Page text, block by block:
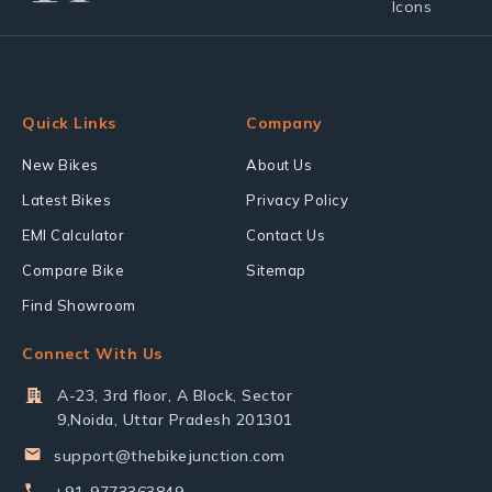
Quick Links
New Bikes
Latest Bikes
EMI Calculator
Compare Bike
Find Showroom
Company
About Us
Privacy Policy
Contact Us
Sitemap
Connect With Us
A-23, 3rd floor, A Block, Sector
9,Noida, Uttar Pradesh 201301
support@thebikejunction.com